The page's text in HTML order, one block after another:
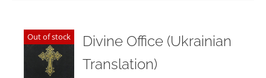
Out of stock
Divine Office (Ukrainian
Translation)